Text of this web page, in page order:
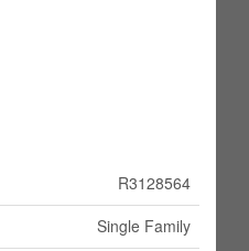
R3128564
Single Family